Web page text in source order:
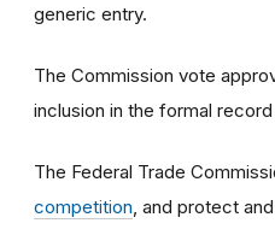
generic entry.
The Commission vote
inclusion in the formal
The Federal Trade
competition , and protect